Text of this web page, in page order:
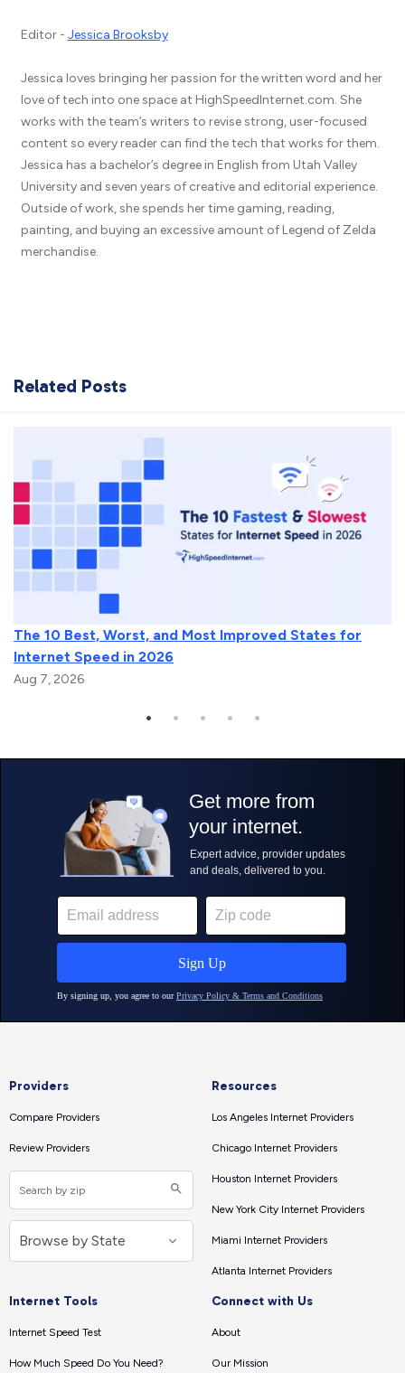
Editor - Jessica Brooksby
Jessica loves bringing her passion for the written word and her
love of tech into one space at HighSpeedInternet.com. She
works with the team’s writers to revise strong, user-focused
content so every reader can find the tech that works for them.
Jessica has a bachelor’s degree in English from Utah Valley
University and seven years of creative and editorial experience.
Outside of work, she spends her time gaming, reading,
painting, and buying an excessive amount of Legend of Zelda
merchandise.
Related Posts
The 10 Best, Worst, and Most Improved States for
Internet Speed in 2026
Aug 7, 2026
Providers
Compare Providers
Review Providers
Resources
Los Angeles Internet Providers
Chicago Internet Providers
Houston Internet Providers
New York City Internet Providers
Miami Internet Providers
Atlanta Internet Providers
Internet Tools
Internet Speed Test
How Much Speed Do You Need?
Connect with Us
About
Our Mission